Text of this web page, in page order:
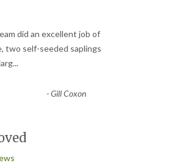
did an excellent job of
two self-seeded saplings
...
-Gill Coxon